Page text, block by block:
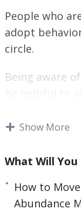
People who
adopt
circle.
Being aware
It is also
abundance.
Changing our
our life.
Show More
What Will You
How to
Abundance